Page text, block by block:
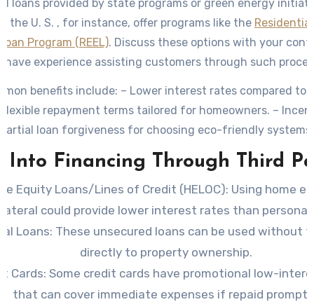
loans provided by state programs or green energy
the U. S. , for instance, offer programs like the
Program (REEL). Discuss these options with your
have experience assisting customers through such
benefits include: – Lower interest rates compared to
repayment terms tailored for homeowners. –
partial loan forgiveness for choosing eco-friendly systems.
Into Financing Through Third
Equity Loans/Lines of Credit (HELOC): Using home
could provide lower interest rates than personal
Loans: These unsecured loans can be used without
directly to property ownership.
Cards: Some credit cards have promotional low-
that can cover immediate expenses if repaid